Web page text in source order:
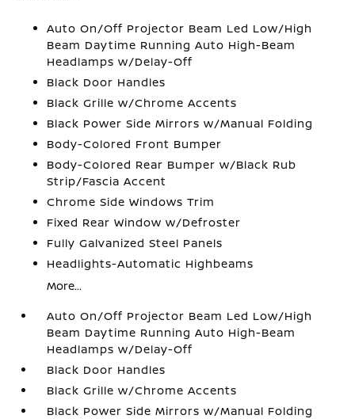
Auto On/Off Projector Beam Led Low/High
Beam Daytime Running Auto High-Beam
Headlamps w/Delay-Off
Black Door Handles
Black Grille w/Chrome Accents
Black Power Side Mirrors w/Manual Folding
Body-Colored Front Bumper
Body-Colored Rear Bumper w/Black Rub
Strip/Fascia Accent
Chrome Side Windows Trim
Fixed Rear Window w/Defroster
Fully Galvanized Steel Panels
Headlights-Automatic Highbeams
More...
Auto On/Off Projector Beam Led Low/High
Beam Daytime Running Auto High-Beam
Headlamps w/Delay-Off
Black Door Handles
Black Grille w/Chrome Accents
Black Power Side Mirrors w/Manual Folding